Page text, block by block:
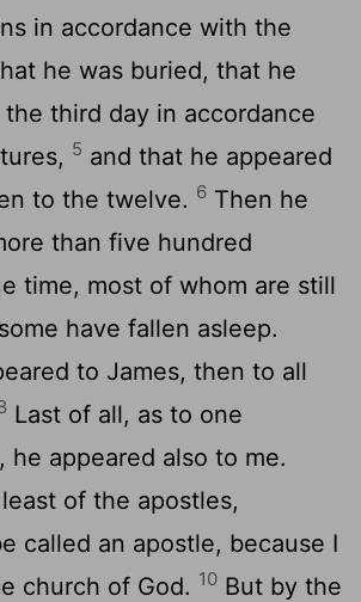
in accordance with the
he was buried, that he
third day in accordance
5 and that he appeared
to the twelve. 6 Then he
than five hundred
time, most of whom are still
have fallen asleep.
to James, then to all
Last of all, as to one
he appeared also to me.
of the apostles,
called an apostle, because I
church of God. 10 But by the